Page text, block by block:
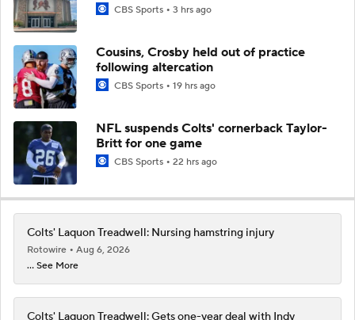
CBS Sports 3 hrs ago
Cousins, Crosby held out of practice
following altercation
CBS Sports 19 hrs ago
NFL suspends Colts' cornerback Taylor-
Britt for one game
CBS Sports 22 hrs ago
Colts' Laquon Treadwell: Nursing hamstring injury
Rotowire
Aug 6, 2026
... See More
Colts' Laquon Treadwell: Gets one-year deal with Indy